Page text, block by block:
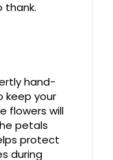
thank.
hand-
keep your
flowers will
petals
protect
during